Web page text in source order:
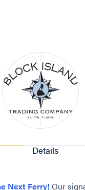
Details
Next Ferry! Our